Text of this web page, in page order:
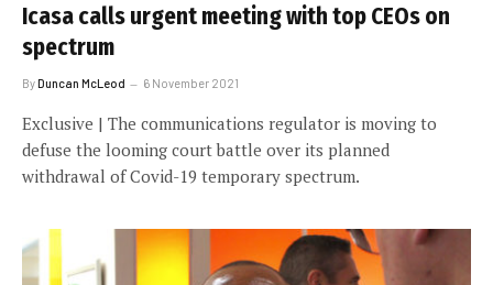
Icasa calls urgent meeting with top CEOs on
spectrum
ByDuncan McLeod 6 November 2021
Exclusive | The communications regulator is moving to
defuse the looming court battle over its planned
withdrawal of Covid-19 temporary spectrum.